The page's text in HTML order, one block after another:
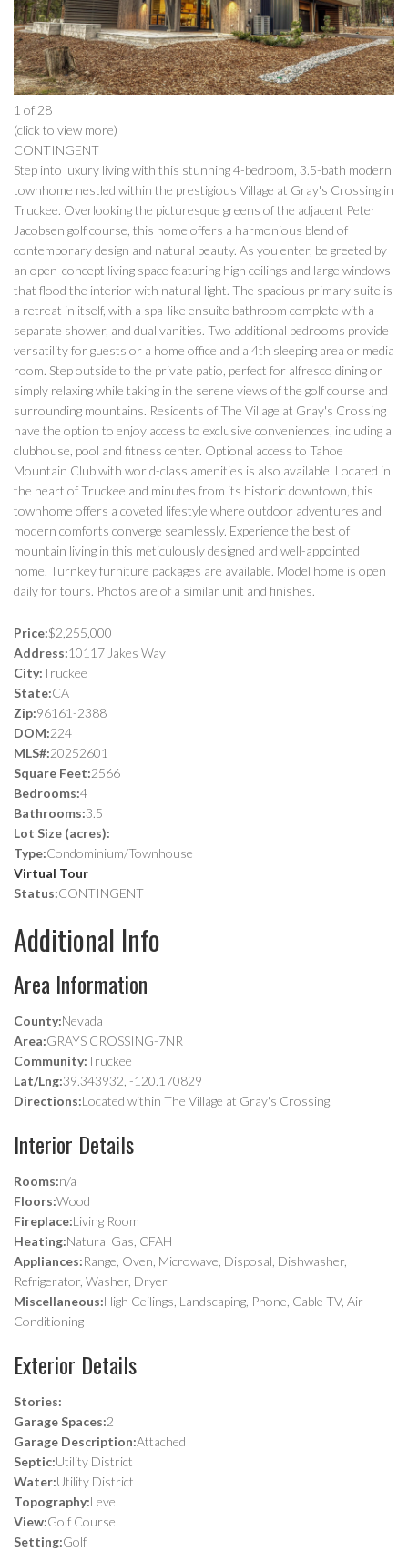
1 of 28
(click to view more)
CONTINGENT
Step into luxury living with this stunning 4-bedroom, 3.5-bath modern
townhome nestled within the prestigious Village at Gray's Crossing in
Truckee. Overlooking the picturesque greens of the adjacent Peter
Jacobsen golf course, this home offers a harmonious blend of
contemporary design and natural beauty. As you enter, be greeted by
an open-concept living space featuring high ceilings and large windows
that flood the interior with natural light. The spacious primary suite is
a retreat in itself, with a spa-like ensuite bathroom complete with a
separate shower, and dual vanities. Two additional bedrooms provide
versatility for guests or a home office and a 4th sleeping area or media
room. Step outside to the private patio, perfect for alfresco dining or
simply relaxing while taking in the serene views of the golf course and
surrounding mountains. Residents of The Village at Gray's Crossing
have the option to enjoy access to exclusive conveniences, including a
clubhouse, pool and fitness center. Optional access to Tahoe
Mountain Club with world-class amenities is also available. Located in
the heart of Truckee and minutes from its historic downtown, this
townhome offers a coveted lifestyle where outdoor adventures and
modern comforts converge seamlessly. Experience the best of
mountain living in this meticulously designed and well-appointed
home. Turnkey furniture packages are available. Model home is open
daily for tours. Photos are of a similar unit and finishes.
Price:$2,255,000
Address:10117 Jakes Way
City:Truckee
State:CA
Zip:96161-2388
DOM:224
MLS#:20252601
Square Feet:2566
Bedrooms:4
Bathrooms:3.5
Lot Size (acres):
Type:Condominium/Townhouse
Virtual Tour
Status:CONTINGENT
Additional Info
Area Information
County:Nevada
Area:GRAYS CROSSING-7NR
Community:Truckee
Lat/Lng:39.343932, -120.170829
Directions:Located within The Village at Gray's Crossing.
Interior Details
Rooms:n/a
Floors:Wood
Fireplace:Living Room
Heating:Natural Gas, CFAH
Appliances:Range, Oven, Microwave, Disposal, Dishwasher,
Refrigerator, Washer, Dryer
Miscellaneous:High Ceilings, Landscaping, Phone, Cable TV, Air
Conditioning
Exterior Details
Stories:
Garage Spaces:2
Garage Description:Attached
Septic:Utility District
Water:Utility District
Topography:Level
View:Golf Course
Setting:Golf